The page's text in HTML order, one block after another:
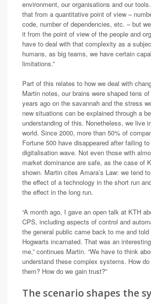
environment, our organisations and our
that from a quantitative point of view –
code, number of dependencies, etc. – but
it from the point of view of the people and
have to deal with that complexity as a
humans, as big teams, we have certain
limitations.”
Part of this relates to how we deal with
Martin notes, our brains were shaped tens
years ago on the savannah and the stress
new situations can be explained through a
understanding of this. Nonetheless, we live
world. Since 2000, more than 50% of
Fortune 500 have disappeared after failing
digitalisation wave. Not even those with
market dominance are safe, as the case of
shown. Martin cites Amara’s Law: we tend
the effect of a technology in the short run
the effect in the long run.
“A month ago, I gave an open talk at KTH
CPS, including aspects of control and
the general public came back to me and told
Hogwarts incarnated. That was an
me,” continues Martin. “We have to think
understand these complex systems. How
them? How do we gain trust?”
The scenario shapes the